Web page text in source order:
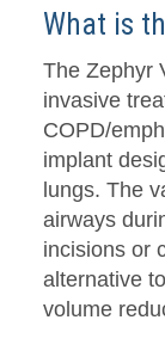
What is
The Zephyr
invasive
COPD/
implant
lungs. The
airways
incisions or
alternative
volume